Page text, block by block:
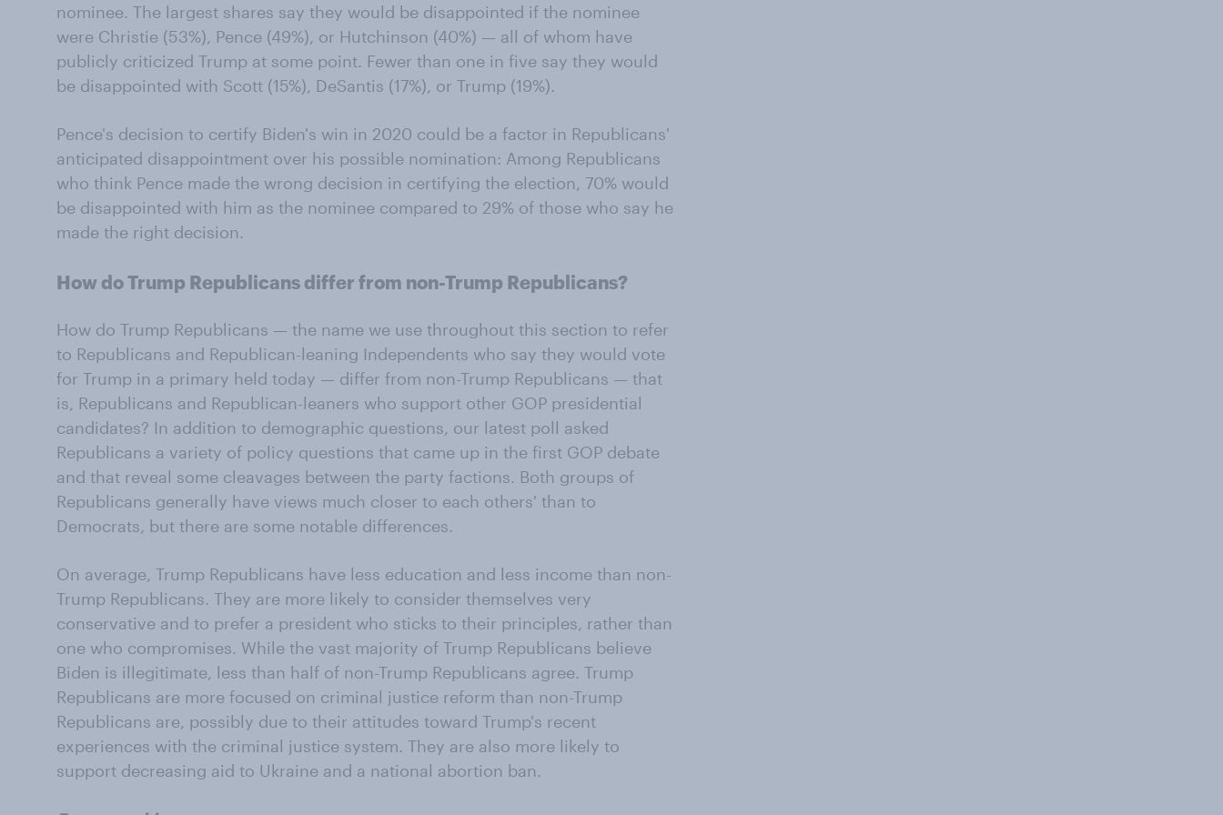
nominee. The largest shares say they would be disappointed if the nominee
were Christie (53%), Pence (49%), or Hutchinson (40%) — all of whom have
publicly criticized Trump at some point. Fewer than one in five say they would
be disappointed with Scott (15%), DeSantis (17%), or Trump (19%).
Pence's decision to certify Biden's win in 2020 could be a factor in Republicans'
anticipated disappointment over his possible nomination: Among Republicans
who think Pence made the wrong decision in certifying the election, 70% would
be disappointed with him as the nominee compared to 29% of those who say he
made the right decision.
How do Trump Republicans differ from non-Trump Republicans?
How do Trump Republicans — the name we use throughout this section to refer
to Republicans and Republican-leaning Independents who say they would vote
for Trump in a primary held today — differ from non-Trump Republicans — that
is, Republicans and Republican-leaners who support other GOP presidential
candidates? In addition to demographic questions, our latest poll asked
Republicans a variety of policy questions that came up in the first GOP debate
and that reveal some cleavages between the party factions. Both groups of
Republicans generally have views much closer to each others' than to
Democrats, but there are some notable differences.
On average, Trump Republicans have less education and less income than non-
Trump Republicans. They are more likely to consider themselves very
conservative and to prefer a president who sticks to their principles, rather than
one who compromises. While the vast majority of Trump Republicans believe
Biden is illegitimate, less than half of non-Trump Republicans agree. Trump
Republicans are more focused on criminal justice reform than non-Trump
Republicans are, possibly due to their attitudes toward Trump's recent
experiences with the criminal justice system. They are also more likely to
support decreasing aid to Ukraine and a national abortion ban.